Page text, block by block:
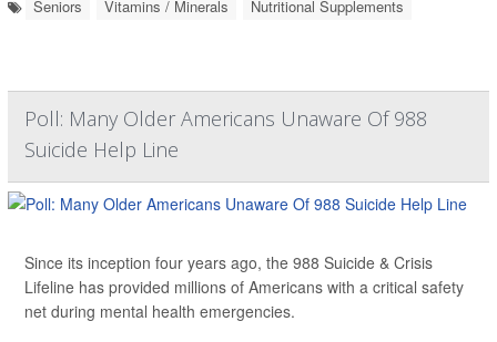
Seniors Vitamins / Minerals Nutritional Supplements
Poll: Many Older Americans Unaware Of 988
Suicide Help Line
Since its inception four years ago, the 988 Suicide & Crisis
Lifeline has provided millions of Americans with a critical safety
net during mental health emergencies.